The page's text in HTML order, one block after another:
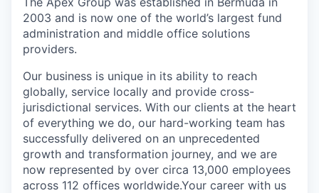
2003 and is now one of the world’s largest fund
administration and middle office solutions
providers.
Our business is unique in its ability to reach
globally, service locally and provide cross-
jurisdictional services. With our clients at the heart
of everything we do, our hard-working team has
successfully delivered on an unprecedented
growth and transformation journey, and we are
now represented by over circa 13,000 employees
across 112 offices worldwide.Your career with us